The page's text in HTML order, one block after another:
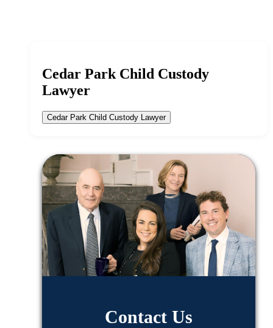
Cedar Park Child Custody
Lawyer
Cedar Park Child Custody Lawyer
Contact Us